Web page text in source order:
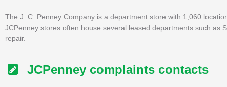
The J. C. Penney Company is a department store with 1,060
JCPenney stores often house several leased departments such as
repair.
JCPenney complaints contacts